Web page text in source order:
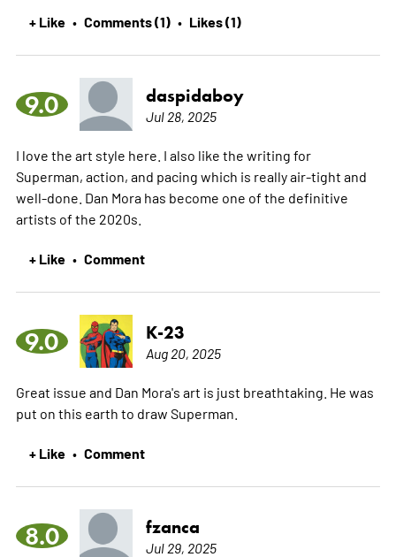
+ Like • Comments (1) • Likes (1)
9.0 daspidaboy
Jul 28, 2025
I love the art style here. I also like the writing for
Superman, action, and pacing which is really air-tight and
well-done. Dan Mora has become one of the definitive
artists of the 2020s.
+ Like • Comment
9.0 K-23
Aug 20, 2025
Great issue and Dan Mora's art is just breathtaking. He was
put on this earth to draw Superman.
+ Like • Comment
8.0 fzanca
Jul 29, 2025